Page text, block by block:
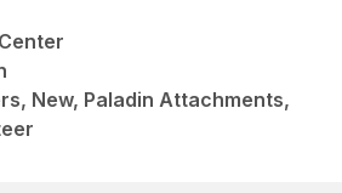
New, Paladin Attachments,